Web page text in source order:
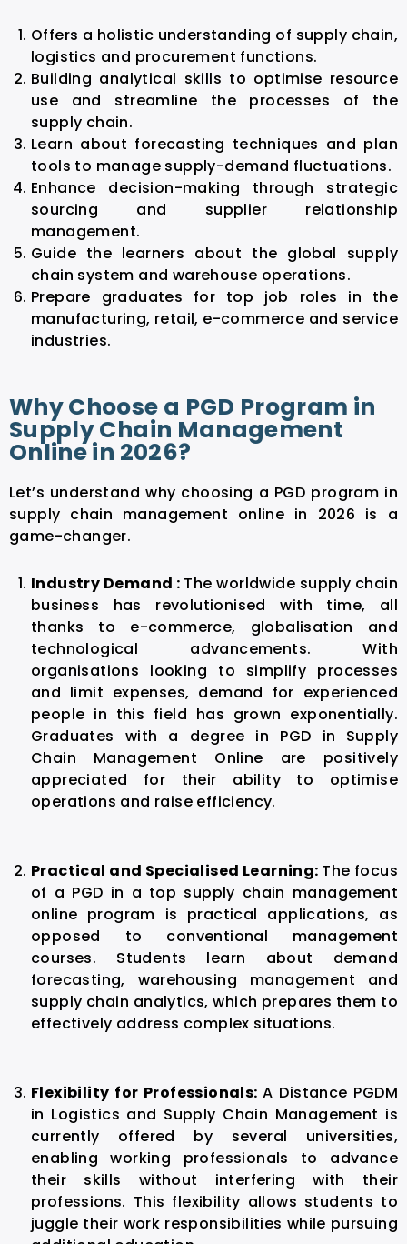
Offers a holistic understanding of supply chain,
logistics and procurement functions.
Building analytical skills to optimise resource
use and streamline the processes of the
supply chain.
Learn about forecasting techniques and plan
tools to manage supply-demand fluctuations.
Enhance decision-making through strategic
sourcing and supplier relationship
management.
Guide the learners about the global supply
chain system and warehouse operations.
Prepare graduates for top job roles in the
manufacturing, retail, e-commerce and service
industries.
Why Choose a PGD Program in
Supply Chain Management
Online in 2026?
Let’s understand why choosing a PGD program in
supply chain management online in 2026 is a
game-changer.
Industry Demand : The worldwide supply chain
business has revolutionised with time, all
thanks to e-commerce, globalisation and
technological advancements. With
organisations looking to simplify processes
and limit expenses, demand for experienced
people in this field has grown exponentially.
Graduates with a degree in PGD in
Supply
Chain Management Online are positively
appreciated for their ability to optimise
operations and raise efficiency.
Practical and Specialised Learning: The focus
of a PGD in a top supply chain management
online program is practical applications, as
opposed to conventional management
courses. Students learn about demand
forecasting, warehousing management and
supply chain analytics, which prepares them to
effectively address complex situations.
Flexibility for Professionals:A Distance PGDM
in Logistics and Supply Chain Management is
currently offered by several universities,
enabling working professionals to advance
their skills without interfering with their
professions. This flexibility allows students to
juggle their work responsibilities while pursuing